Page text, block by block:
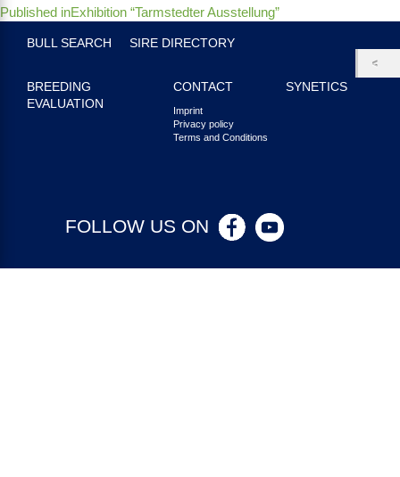
Post
navigation
Published inExhibition “Tarmstedter Ausstellung”
BULL SEARCH SIRE DIRECTORY
BREEDING
EVALUATION
CONTACT
Imprint
Privacy policy
Terms and Conditions
SYNETICS
FOLLOW US ON